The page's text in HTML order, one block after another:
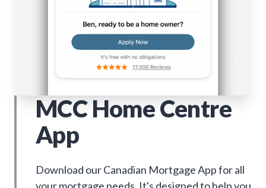
MCC Home Centre
App
Download our Canadian Mortgage App for all